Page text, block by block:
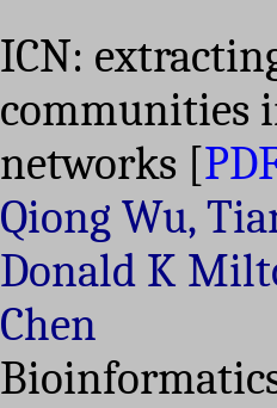
ICN:
communities
networks [
Qiong Wu,
Donald K
Chen